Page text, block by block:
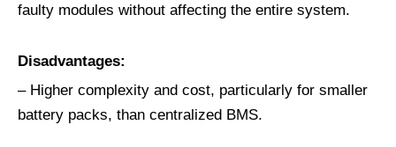
faulty modules without affecting the entire system.
Disadvantages:
– Higher complexity and cost, particularly for smaller
battery packs, than centralized BMS.